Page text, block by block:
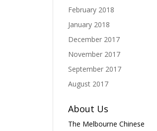
February 2018
January 2018
December 2017
November 2017
September 2017
August 2017
About Us
The Melbourne Chinese